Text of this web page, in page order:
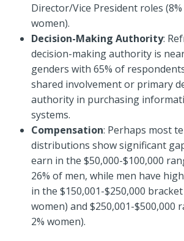
Director/Vice President roles (8%
women).
Decision-Making Authority:
decision-making authority is
genders with 65% of
shared involvement or primary
authority in purchasing
systems.
Compensation: Perhaps most
distributions show significant
earn in the $50,000-$100,000
26% of men, while men have
in the $150,001-$250,000 bracket
women) and $250,001-$500,000
2% women).